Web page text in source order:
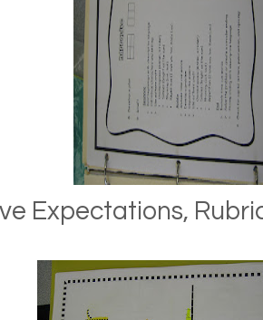
Expectations,